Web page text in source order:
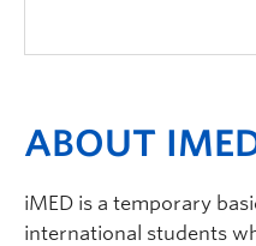
ABOUT
iMED is a temporary
international students